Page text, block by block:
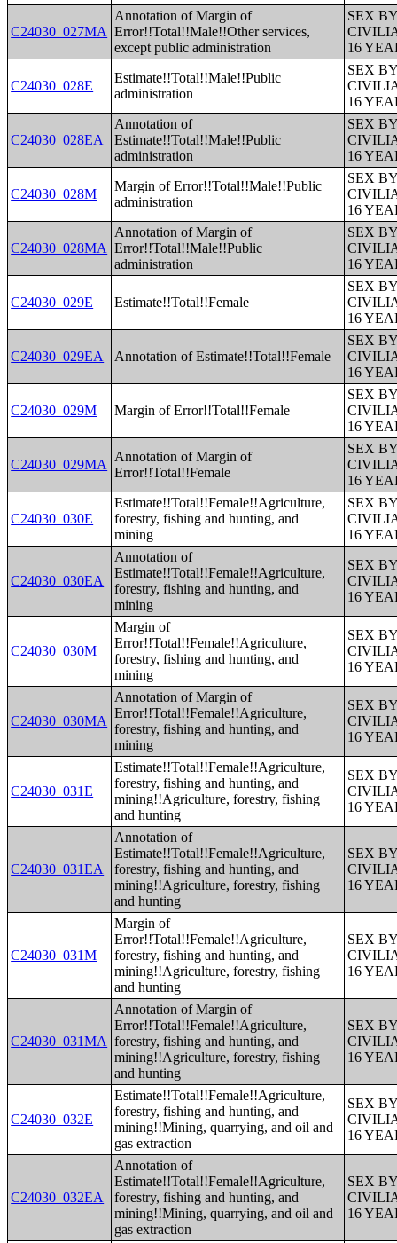
C24030_027MA
Annotation of Margin of
Error!!Total!!Male!!Other services,
except public administration
SEX
16
C24030_028E
Estimate!!Total!!Male!!Public
administration
SEX
16
C24030_028EA
Annotation of
Estimate!!Total!!Male!!Public
administration
SEX
16
C24030_028M
Margin of Error!!Total!!Male!!Public
administration
SEX
16
C24030_028MA
Annotation of Margin of
Error!!Total!!Male!!Public
administration
SEX
16
C24030_029E Estimate!!Total!!Female
SEX
16
C24030_029EA Annotation of Estimate!!Total!!Female
SEX
16
C24030_029M Margin of Error!!Total!!Female
SEX
16
C24030_029MA
Annotation of Margin of
Error!!Total!!Female
SEX
16
C24030_030E
Estimate!!Total!!Female!!Agriculture,
forestry, fishing and hunting, and
mining
SEX
16
C24030_030EA
Annotation of
Estimate!!Total!!Female!!Agriculture,
forestry, fishing and hunting, and
mining
SEX
16
C24030_030M
Margin of
Error!!Total!!Female!!Agriculture,
forestry, fishing and hunting, and
mining
SEX
16
C24030_030MA
Annotation of Margin of
Error!!Total!!Female!!Agriculture,
forestry, fishing and hunting, and
mining
SEX
16
C24030_031E
Estimate!!Total!!Female!!Agriculture,
forestry, fishing and hunting, and
mining!!Agriculture, forestry, fishing
and hunting
SEX
16
C24030_031EA
Annotation of
Estimate!!Total!!Female!!Agriculture,
forestry, fishing and hunting, and
mining!!Agriculture, forestry, fishing
and hunting
SEX
16
C24030_031M
Margin of
Error!!Total!!Female!!Agriculture,
forestry, fishing and hunting, and
mining!!Agriculture, forestry, fishing
and hunting
SEX
16
C24030_031MA
Annotation of Margin of
Error!!Total!!Female!!Agriculture,
forestry, fishing and hunting, and
mining!!Agriculture, forestry, fishing
and hunting
SEX
16
C24030_032E
Estimate!!Total!!Female!!Agriculture,
forestry, fishing and hunting, and
mining!!Mining, quarrying, and oil and
gas extraction
SEX
16
C24030_032EA
Annotation of
Estimate!!Total!!Female!!Agriculture,
forestry, fishing and hunting, and
mining!!Mining, quarrying, and oil and
gas extraction
SEX
16